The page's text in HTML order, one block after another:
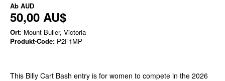
Ab AUD
50,00 AU$
Ort: Mount Buller, Victoria
Produkt-Code: P2F1MP
This Billy Cart Bash entry is for women to compete in the 2026